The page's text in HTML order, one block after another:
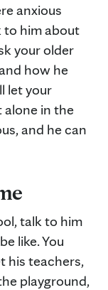
anxious
to him about
your older
how he
let your
alone in the
and he can
talk to him
like. You
his teachers,
playground,